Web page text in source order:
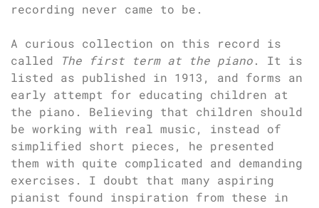
recording never came to be.
A curious collection on this record is
called
The first term at the piano. It is
listed as published in 1913, and forms an
early attempt for educating children at
the piano. Believing that children should
be working with real music, instead of
simplified short pieces, he presented
them with quite complicated and demanding
exercises. I doubt that many aspiring
pianist found inspiration from these in